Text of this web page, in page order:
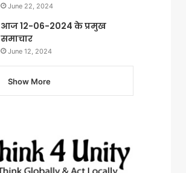
June 22, 2024
आज 12-06-2024 के प्रमुख
समाचार
June 12, 2024
Show More